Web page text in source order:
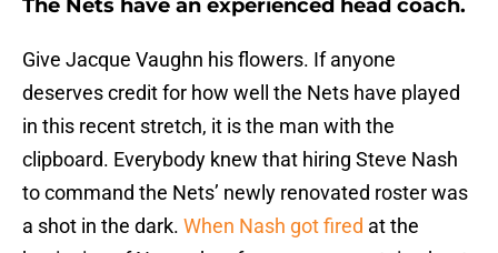
The Nets have an experienced head coach.
Give Jacque Vaughn his flowers. If anyone
deserves credit for how well the Nets have played
in this recent stretch, it is the man with the
clipboard. Everybody knew that hiring Steve Nash
to command the Nets’ newly renovated roster was
a shot in the dark. When Nash got fired at the